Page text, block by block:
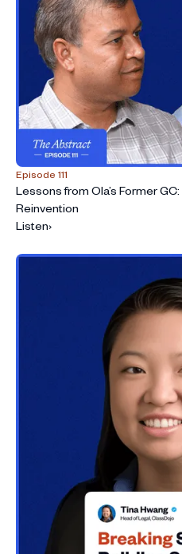
Episode 111
Lessons from Ola’s Former
Reinvention
Listen›